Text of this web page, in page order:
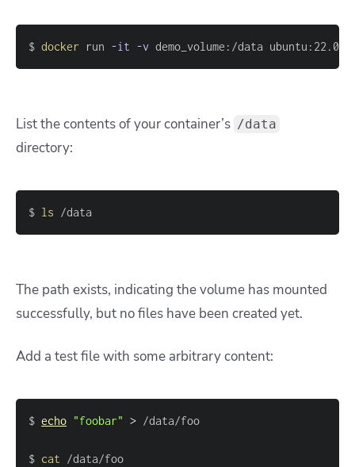
$ docker run -it -v demo_volume:/data ubuntu:22.04
List the contents of your container’s /data
directory:
$ ls /data
The path exists, indicating the volume has mounted
successfully, but no files have been created yet.
Add a test file with some arbitrary content:
$ echo "foobar" >
$ cat